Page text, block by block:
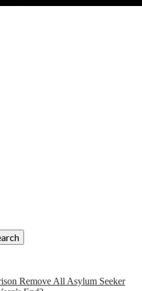
Remove All Asylum Seeker